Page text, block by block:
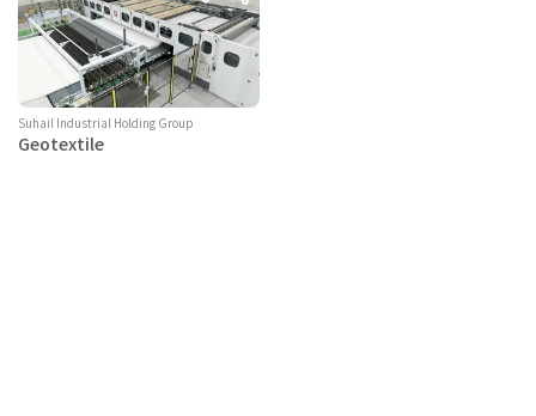
Suhail Industrial Holding Group
Geotextile